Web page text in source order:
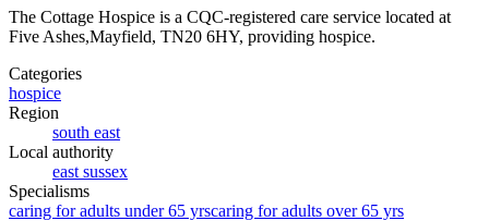
The Cottage Hospice is a CQC-registered care service located at
Five Ashes,Mayfield, TN20 6HY, providing hospice.
Categories
hospice
Region
south east
Local authority
east sussex
Specialisms
caring for adults under 65 yrscaring for adults over 65 yrs